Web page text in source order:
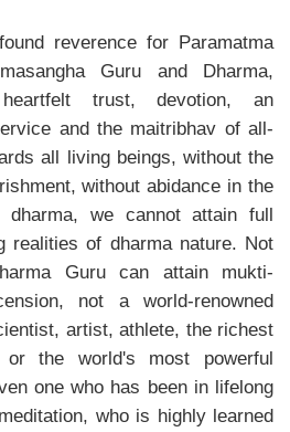
reverence for Paramatma
Guru and Dharma,
heartfelt trust, devotion, an
and the maitribhav of all-
all living beings, without the
without abidance in the
dharma, we cannot attain full
realities of dharma nature. Not
Guru can attain mukti-
not a world-renowned
artist, athlete, the richest
the world's most powerful
one who has been in lifelong
who is highly learned